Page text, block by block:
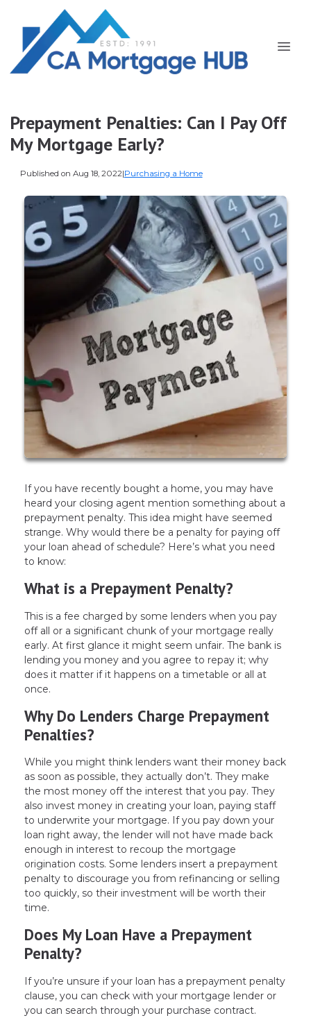
Prepayment Penalties: Can I Pay Off
My Mortgage Early?
Published on Aug 18, 2022|Purchasing a Home
If you have recently bought a home, you may have
heard your closing agent mention something about a
prepayment penalty. This idea might have seemed
strange. Why would there be a penalty for paying off
your loan ahead of schedule? Here’s what you need
to know:
What is a Prepayment Penalty?
This is a fee charged by some lenders when you pay
off all or a significant chunk of your mortgage really
early. At first glance it might seem unfair. The bank is
lending you money and you agree to repay it; why
does it matter if it happens on a timetable or all at
once.
Why Do Lenders Charge Prepayment
Penalties?
While you might think lenders want their money back
as soon as possible, they actually don’t. They make
the most money off the interest that you pay. They
also invest money in creating your loan, paying staff
to underwrite your mortgage. If you pay down your
loan right away, the lender will not have made back
enough in interest to recoup the mortgage
origination costs. Some lenders insert a prepayment
penalty to discourage you from refinancing or selling
too quickly, so their investment will be worth their
time.
Does My Loan Have a Prepayment
Penalty?
If you’re unsure if your loan has a prepayment penalty
clause, you can check with your mortgage lender or
you can search through your purchase contract.